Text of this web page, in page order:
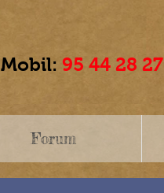
Mobil: 95 44 28 27
Forum